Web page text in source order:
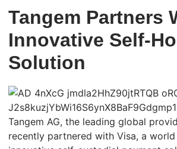
Tangem Partners
Innovative Self-
Solution
Tangem AG, the leading global
recently partnered with Visa, a